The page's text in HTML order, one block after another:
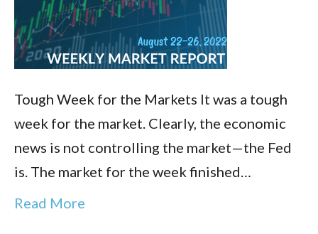
Tough Week for the Markets It was a tough
week for the market. Clearly, the economic
news is not controlling the market—the Fed
is. The market for the week finished…
Read More